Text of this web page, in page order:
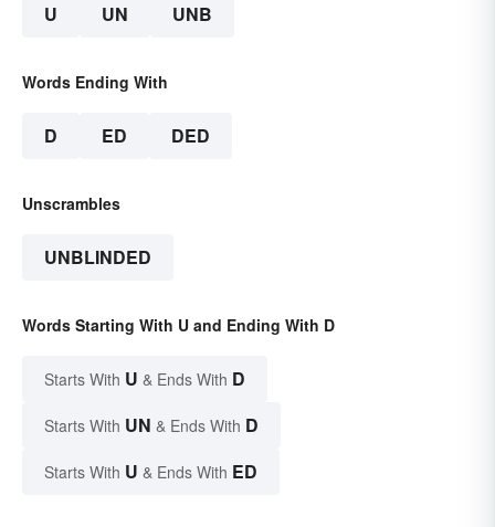
U UN UNB
Words Ending With
D ED DED
Unscrambles
UNBLINDED
Words Starting With U and Ending With D
Starts With U & Ends With D
Starts With UN & Ends With D
Starts With U & Ends With ED